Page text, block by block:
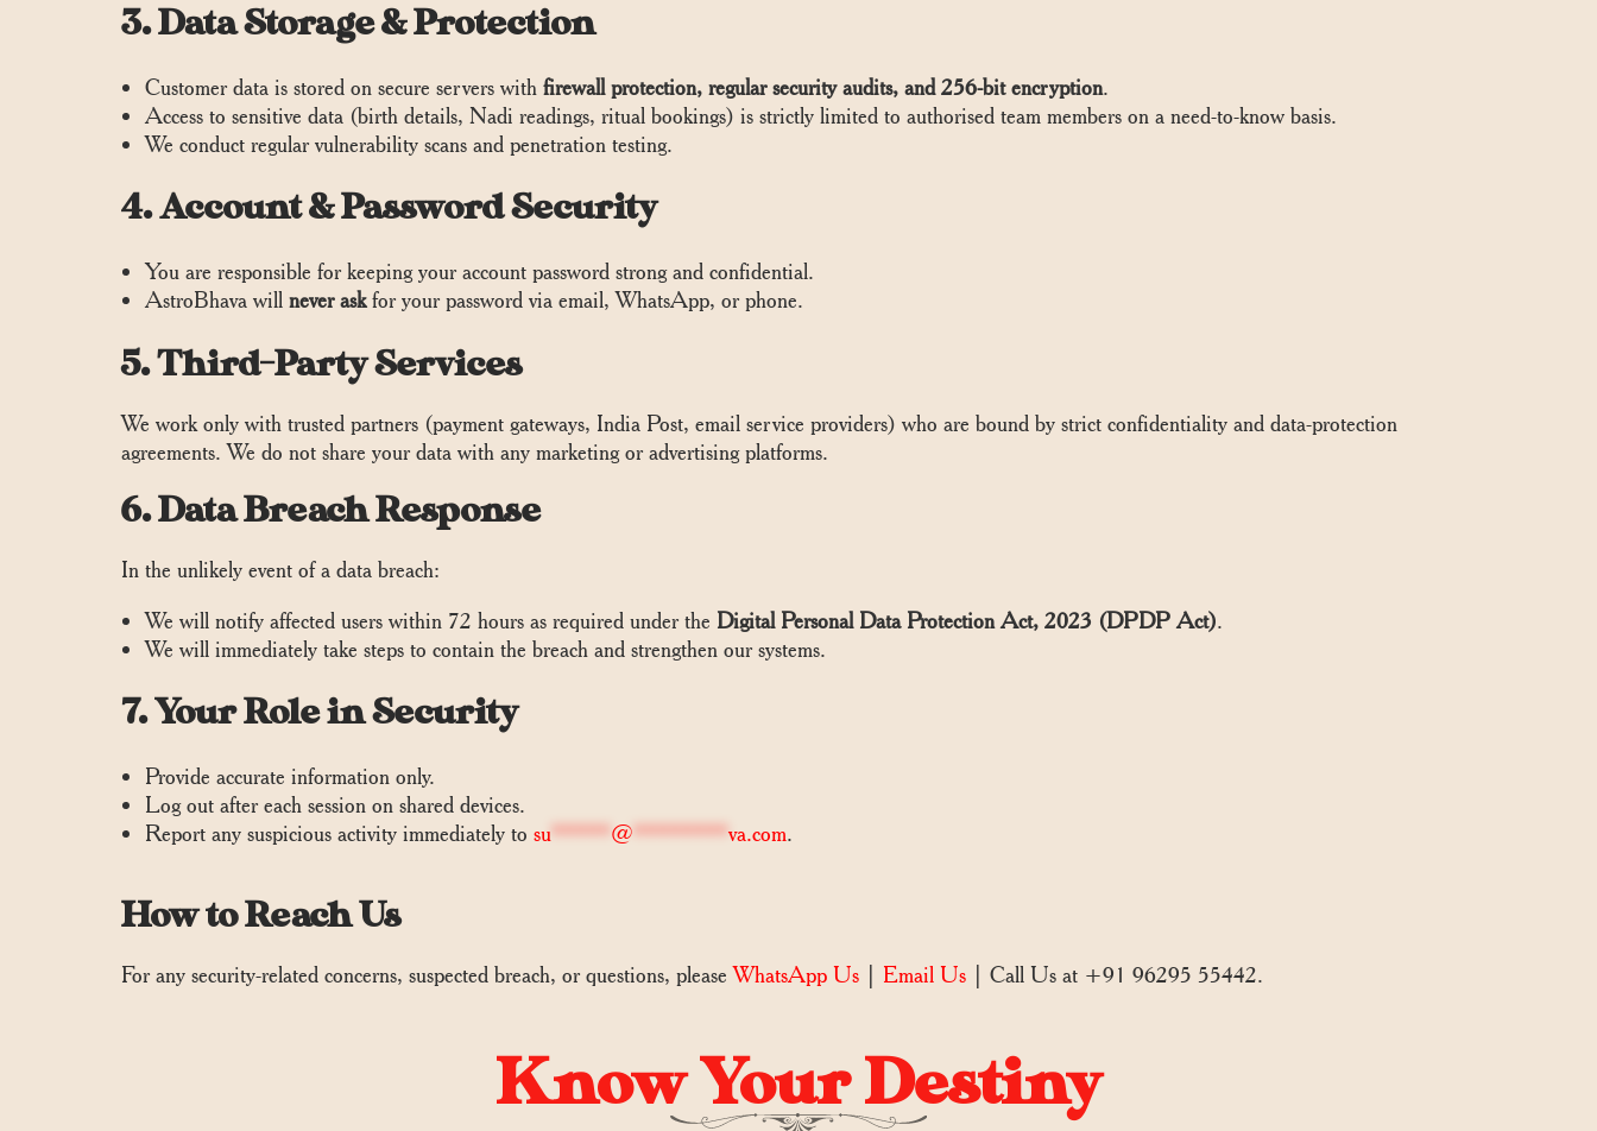
3. Data Storage & Protection
Customer data is stored on secure servers with firewall protection, regular security audits, and 256-bit encryption.
Access to sensitive data (birth details, Nadi readings, ritual bookings) is strictly limited to authorised team members on a need-to-know basis.
We conduct regular vulnerability scans and penetration testing.
4. Account & Password Security
You are responsible for keeping your account password strong and confidential.
AstroBhava will never askfor your password via email, WhatsApp, or phone.
5. Third-Party Services
We work only with trusted partners (payment gateways, India Post, email service providers) who are bound by strict confidentiality and data-protection
agreements. We do not share your data with any marketing or advertising platforms.
6. Data Breach Response
In the unlikely event of a data breach:
We will notify affected users within 72 hours as required under the Digital Personal Data Protection Act, 2023 (DPDP Act).
We will immediately take steps to contain the breach and strengthen our systems.
7. Your Role in Security
Provide accurate information only.
Log out after each session on shared devices.
Report any suspicious activity immediately to su*****@********va.com.
How to Reach Us
For any security-related concerns, suspected breach, or questions, pleaseWhatsApp Us Email Us | Call Us at +91 96295 55442.
Know Your Destiny